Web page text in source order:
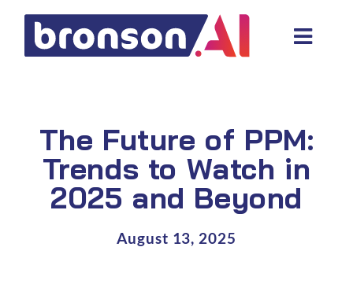
content
Industries
About us
The Future of PPM:
Trends to Watch in
2025 and Beyond
August 13, 2025